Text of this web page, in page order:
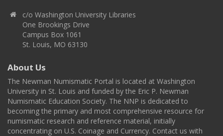
c/o Washington University Libraries
One Brookings Drive
Campus Box 1061
St. Louis, MO 63130
About Us
The Newman Numismatic Portal is located at Washington
University in St. Louis and funded by the Eric P. Newman
Numismatic Education Society. The NNP is dedicated to
becoming the primary and most comprehensive resource for
numismatic research and reference material, initially
concentrating on U.S. Coinage and Currency. Contact us with